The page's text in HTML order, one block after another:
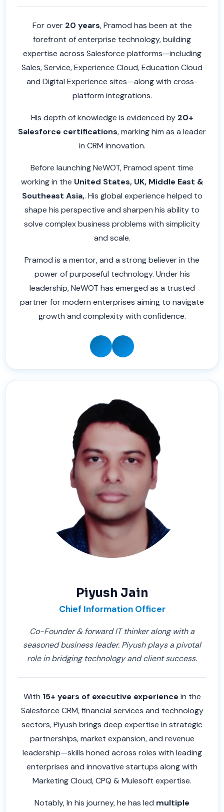
For over 20 years, Pramod has been at the
forefront of enterprise technology, building
expertise across Salesforce platforms—including
Sales, Service, Experience Cloud, Education Cloud
and Digital Experience sites—along with cross-
platform integrations.
His depth of knowledge is evidenced by 20+
Salesforce certifications, marking him as a leader
in CRM innovation.
Before launching NeWOT, Pramod spent time
working in the United States, UK, Middle East &
Southeast Asia,. His global experience helped to
shape his perspective and sharpen his ability to
solve complex business problems with simplicity
and scale.
Pramod is a mentor, and a strong believer in the
power of purposeful technology. Under his
leadership, NeWOT has emerged as a trusted
partner for modern enterprises aiming to navigate
growth and complexity with confidence.
Piyush Jain
Chief Information Officer
Co-Founder & forward IT thinker along with a
seasoned business leader. Piyush plays a pivotal
role in bridging technology and client success.
With 15+ years of executive experience in the
Salesforce CRM, financial services and technology
sectors, Piyush brings deep expertise in strategic
partnerships, market expansion, and revenue
leadership—skills honed across roles with leading
enterprises and innovative startups along with
Marketing Cloud, CPQ & Mulesoft expertise.
Notably, In his journey, he has led multiple